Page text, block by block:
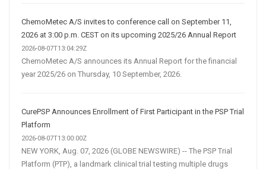
ChemoMetec A/S invites to conference call on September 11,
2026 at 3:00 p.m. CEST on its upcoming 2025/26 Annual Report
2026-08-07T13:04:29Z
ChemoMetec A/S announces its Annual Report for the financial
year 2025/26 on Thursday, 10 September, 2026.
CurePSP Announces Enrollment of First Participant in the PSP Trial
Platform
2026-08-07T13:00:00Z
NEW YORK, Aug. 07, 2026 (GLOBE NEWSWIRE) -- The PSP Trial
Platform (PTP), a landmark clinical trial testing multiple drugs